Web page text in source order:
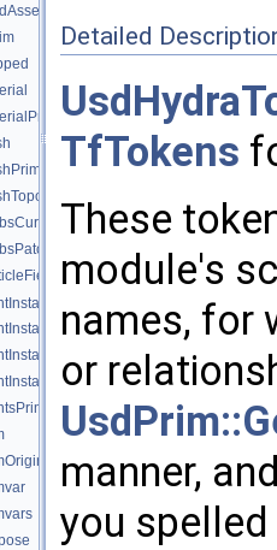
Detailed
TfTokens
These
module's
names, for
or
manner,
you